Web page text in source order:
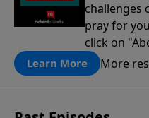
challenges
pray for
click on
Learn More More